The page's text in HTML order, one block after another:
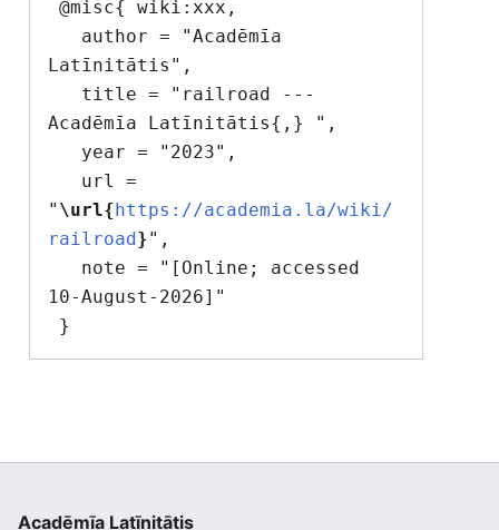
Latīnitātis",
Acadēmīa Latīnitātis{,} ",
" \url{https://academia.la/wiki/
railroad}",
10-August-2026]"
Acadēmīa Latīnitātis